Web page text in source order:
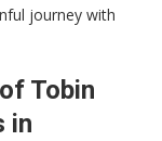
journey with
Tobin
in